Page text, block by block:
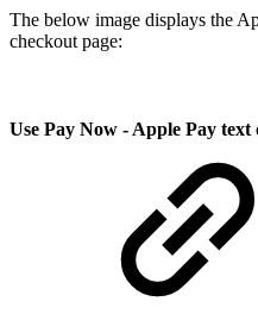
The below image displays the
checkout page:
Use Pay Now - Apple Pay